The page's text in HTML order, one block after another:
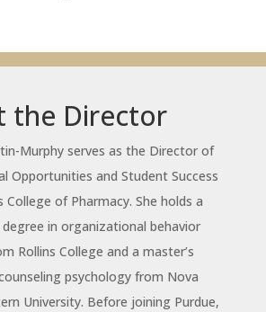
the Director
Murphy serves as the Director of
Opportunities and Student Success
College of Pharmacy. She holds a
degree in organizational behavior
Rollins College and a master’s
psychology from Nova
University. Before joining Purdue,